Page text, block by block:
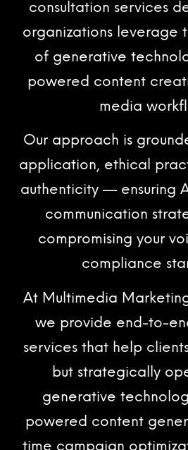
consultation services
organizations leverage
of generative
powered content
media
Our approach is
application, ethical
authenticity — ensuring
communication
compromising your
compliance
At Multimedia
we provide end-to-
services that help
but strategically
generative
powered content
time campaign